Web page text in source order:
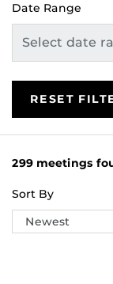
Date Range
RESET
299 meetings
Sort By